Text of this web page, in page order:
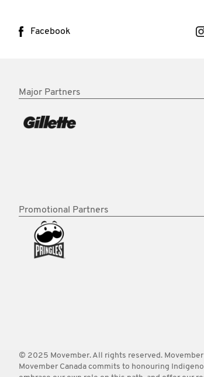
Facebook
Major Partners
Promotional Partners
© 2025 Movember. All rights reserved.
Movember Canada commits to honouring